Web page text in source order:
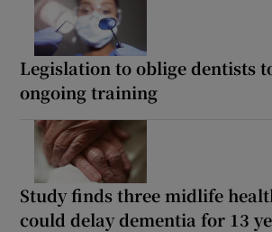
Legislation to oblige dentists
ongoing training
Study finds three midlife
could delay dementia for 13